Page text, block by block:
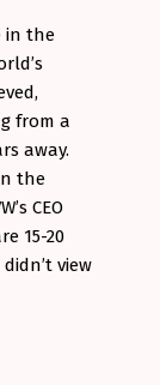
in the
from a
away.
the
CEO
15-20
view
the wild (Well,